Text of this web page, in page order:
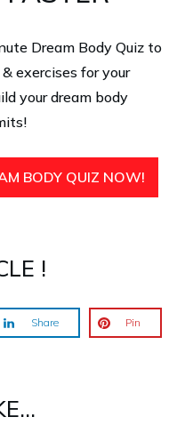
Dream Body Quiz to
exercises for your
your dream body
BODY QUIZ NOW!
!
Share Pin